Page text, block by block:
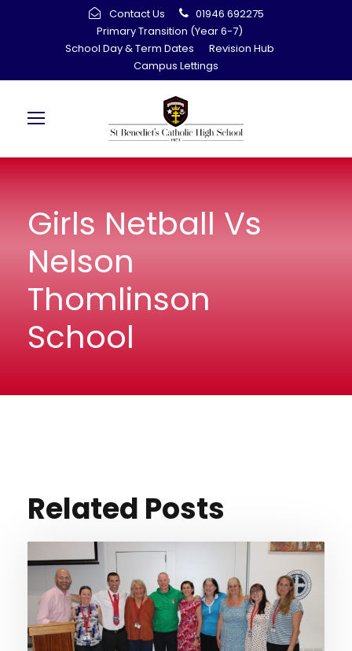
Contact Us
01946 692275
Primary Transition (Year 6-7)
School Day & Term Dates
Revision Hub
Campus Lettings
Girls Netball Vs
Nelson
Thomlinson
School
Related Posts